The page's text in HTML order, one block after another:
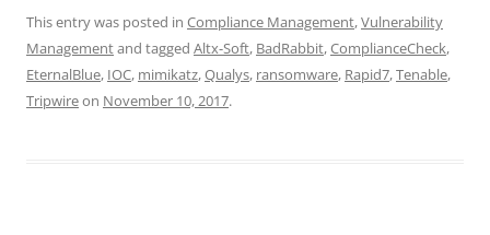
This entry was posted in Compliance Management,Vulnerability
Managementand tagged Altx-Soft, BadRabbit,ComplianceCheck,
EternalBlue, IOC, mimikatz,Qualys, ransomware, Rapid7,Tenable,
Tripwireon November 10, 2017.